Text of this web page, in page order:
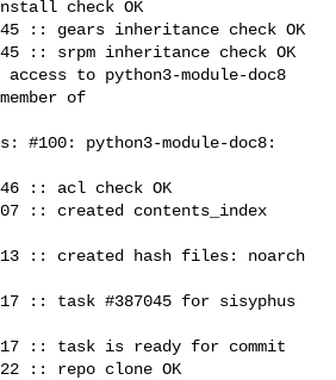
check OK
:: gears inheritance check OK
:: srpm inheritance check OK
to python3-module-doc8
of
#100: python3-module-doc8:
:: acl check OK
:: created contents_index
:: created hash files: noarch
:: task #387045 for sisyphus
:: task is ready for commit
:: repo clone OK